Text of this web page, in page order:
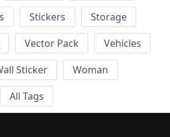
Stickers
Storage
Vector Pack
Vehicles
Sticker
Woman
All Tags